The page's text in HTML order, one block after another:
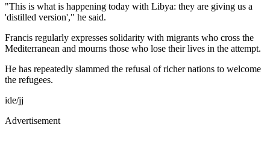
"This is what is happening today with Libya: they are giving us a
'distilled version'," he said.
Francis regularly expresses solidarity with migrants who cross the
Mediterranean and mourns those who lose their lives in the attempt.
He has repeatedly slammed the refusal of richer nations to welcome
the refugees.
ide/jj
Advertisement